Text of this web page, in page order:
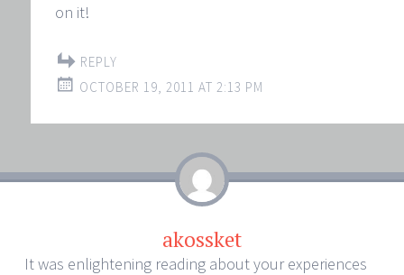
on it!
REPLY
OCTOBER 19, 2011 AT 2:13 PM
akossket
It was enlightening reading about your experiences